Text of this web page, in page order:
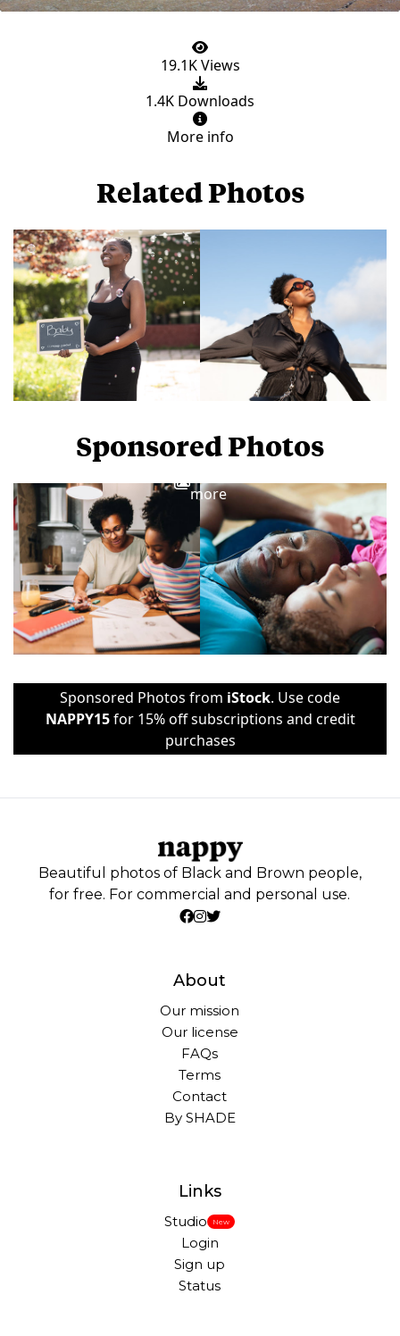
19.1K Views
1.4K Downloads
More info
Related Photos
Sponsored Photos
more
Sponsored Photos from iStock. Use code
NAPPY15for 15% off subscriptions and credit
purchases
Beautiful photos of Black and Brown people,
for free. For commercial and personal use.
About
Our mission
Our license
FAQs
Terms
Contact
By SHADE
Links
Studio New
Login
Sign up
Status